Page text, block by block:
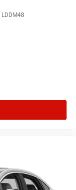
LDDM48